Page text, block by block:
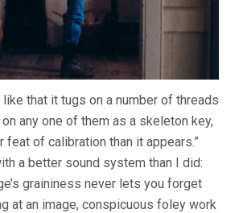
like that it tugs on a number of threads
any one of them as a skeleton key,
feat of calibration than it appears.”
a better sound system than I did:
graininess never lets you forget
at an image, conspicuous foley work